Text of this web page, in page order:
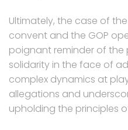
Ultimately, the case of
convent and the GOP
poignant reminder of the
solidarity in the face of
complex dynamics at
allegations and
upholding the principles